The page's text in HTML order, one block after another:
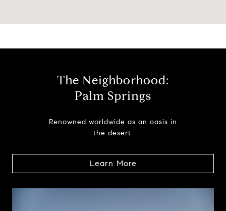
The Neighborhood:
Palm Springs
Renowned worldwide as an oasis in
the desert.
Learn More